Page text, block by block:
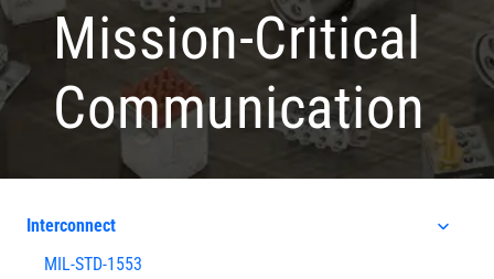
Mission-Critical
Communication
Interconnect
MIL-STD-1553